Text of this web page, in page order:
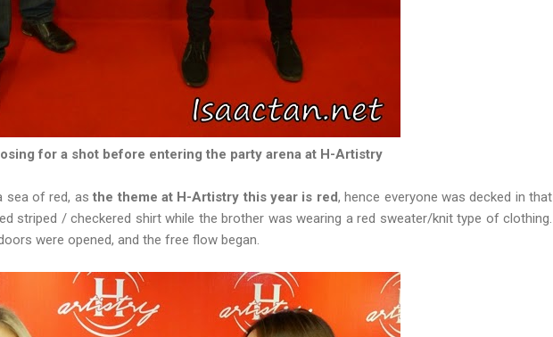
for a shot before entering the party arena at H-Artistry
sea of red, as the theme at H-Artistry this year is red, hence everyone was decked in that
striped / checkered shirt while the brother was wearing a red sweater/knit type of clothing.
were opened, and the free flow began.